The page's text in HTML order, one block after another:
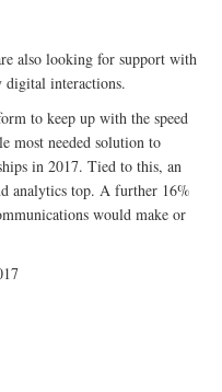
also looking for support with
digital interactions.
to keep up with the speed
most needed solution to
in 2017. Tied to this, an
analytics top. A further 16%
would make or